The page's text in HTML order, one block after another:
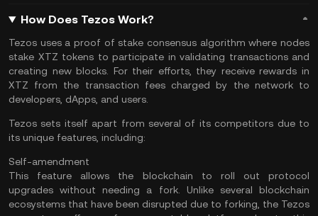
How Does Tezos Work?
Tezos uses a proof of stake consensus algorithm where nodes
stake XTZ tokens to participate in validating transactions and
creating new blocks. For their efforts, they receive rewards in
XTZ from the transaction fees charged by the network to
developers, dApps, and users.
Tezos sets itself apart from several of its competitors due to
its unique features, including:
Self-amendment
This feature allows the blockchain to roll out protocol
upgrades without needing a fork. Unlike several blockchain
ecosystems that have been disrupted due to forking, the Tezos